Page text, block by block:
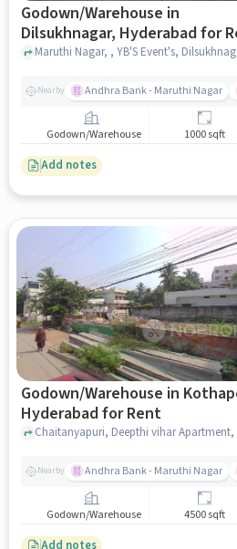
Godown/Warehouse in
Dilsukhnagar, Hyderabad for
Nearby Andhra Bank - Maruthi Nagar
Godown/Warehouse 1000 sqft
Add notes
Godown/Warehouse in
Hyderabad for Rent
Nearby Andhra Bank - Maruthi Nagar
Godown/Warehouse 4500 sqft
Add notes